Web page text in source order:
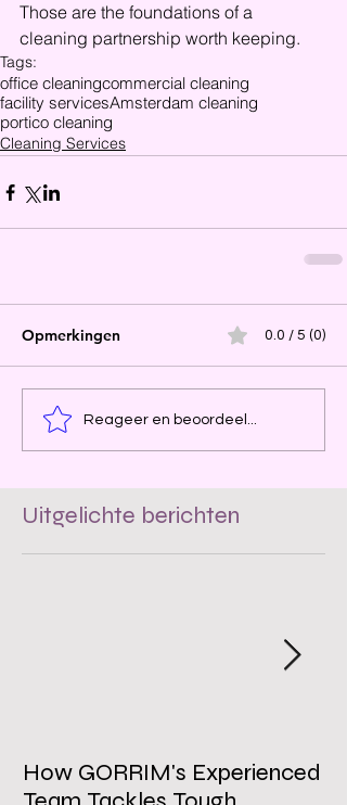
Those are the foundations of a
cleaning partnership worth keeping.
Tags:
office cleaningcommercial cleaning
facility servicesAmsterdam cleaning
portico cleaning
Cleaning Services
Opmerkingen 0.0 / 5 (0)
Reageer en beoordeel...
Uitgelichte berichten
How GORRIM's Experienced